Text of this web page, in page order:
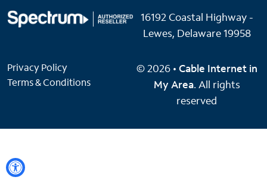
16192 Coastal Highway -
Lewes, Delaware 19958
Privacy Policy
Terms & Conditions
© 2026 • Cable Internet in
My Area. All rights
reserved